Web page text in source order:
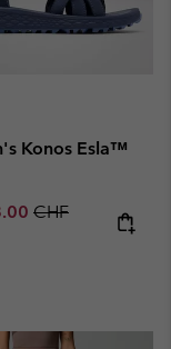
Konos Esla™
Regular price:
CHF